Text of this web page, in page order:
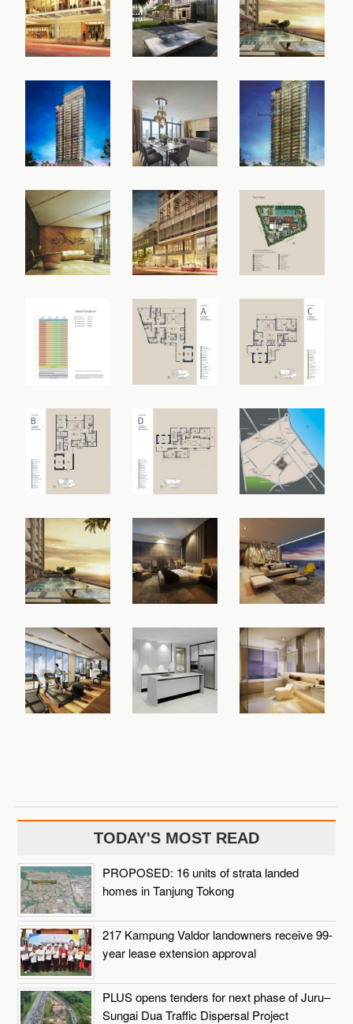
TODAY'S MOST READ
PROPOSED: 16 units of strata landed
homes in Tanjung Tokong
217 Kampung Valdor landowners receive 99-
year lease extension approval
PLUS opens tenders for next phase of Juru–
Sungai Dua Traffic Dispersal Project